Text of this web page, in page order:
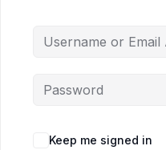
Keep me signed in